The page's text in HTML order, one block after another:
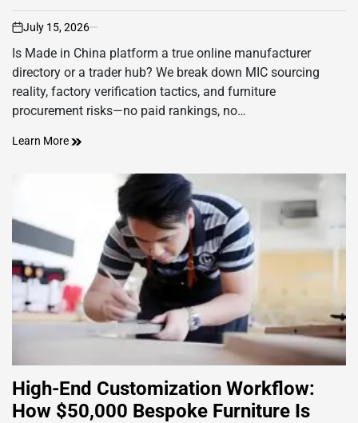
on
July 15, 2026
Is Made in China platform a true online manufacturer
directory or a trader hub? We break down MIC sourcing
reality, factory verification tactics, and furniture
procurement risks—no paid rankings, no…
Learn More
High-End Customization Workflow:
How $50,000 Bespoke Furniture Is